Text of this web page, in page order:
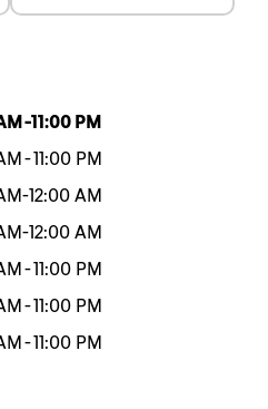
-11:00 PM
-11:00 PM
-12:00 AM
-12:00 AM
-11:00 PM
-11:00 PM
-11:00 PM